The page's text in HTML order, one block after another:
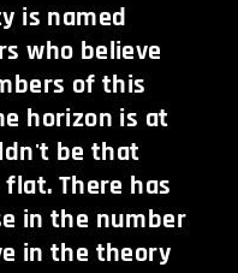
is named
who believe
of this
horizon is at
be that
There has
in the number
in the theory